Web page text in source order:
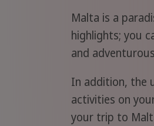
Malta is a
highlights; you
and
In addition, the
activities on
your trip to